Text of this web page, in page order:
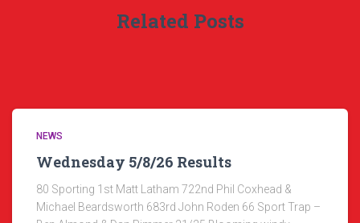
Related Posts
NEWS
Wednesday 5/8/26 Results
80 Sporting 1st Matt Latham 722nd Phil Coxhead &
Michael Beardsworth 683rd John Roden 66 Sport Trap –